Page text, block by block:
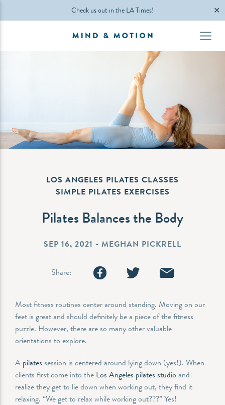
Check us out in the LA Times! ✕
LOS ANGELES PILATES CLASSES
SIMPLE PILATES EXERCISES
Pilates Balances the Body
SEP 16, 2021 - MEGHAN PICKRELL
Share:
Most fitness routines center around standing. Moving on our
feet is great and should definitely be a piece of the fitness
puzzle. However, there are so many other valuable
orientations to explore.
A pilates session is centered around lying down (yes!). When
clients first come into the Los Angeles pilates studio and
realize they get to lie down when working out, they find it
relaxing. “We get to relax while working out???” Yes!